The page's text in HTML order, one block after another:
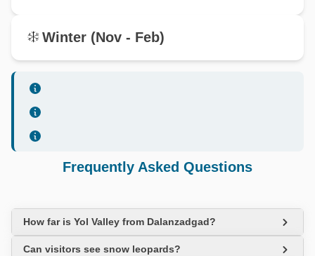
Winter (Nov - Feb)
Frequently Asked Questions
How far is Yol Valley from Dalanzadgad?
Can visitors see snow leopards?